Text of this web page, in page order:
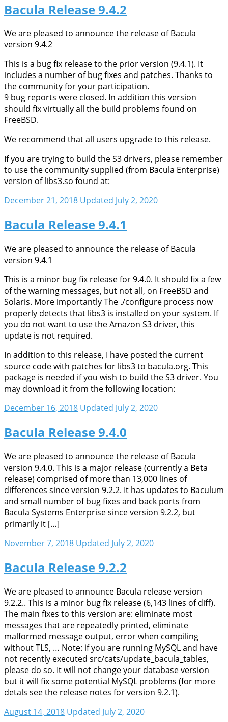
Bacula Release 9.4.2
We are pleased to announce the release of Bacula
version 9.4.2
This is a bug fix release to the prior version (9.4.1). It
includes a number of bug fixes and patches. Thanks to
the community for your participation.
9 bug reports were closed. In addition this version
should fix virtually all the build problems found on
FreeBSD.
We recommend that all users upgrade to this release.
If you are trying to build the S3 drivers, please remember
to use the community supplied (from Bacula Enterprise)
version of libs3.so found at:
December 21, 2018 Updated July 2, 2020
Bacula Release 9.4.1
We are pleased to announce the release of Bacula
version 9.4.1
This is a minor bug fix release for 9.4.0. It should fix a few
of the warning messages, but not all, on FreeBSD and
Solaris. More importantly The ./configure process now
properly detects that libs3 is installed on your system. If
you do not want to use the Amazon S3 driver, this
update is not required.
In addition to this release, I have posted the current
source code with patches for libs3 to bacula.org. This
package is needed if you wish to build the S3 driver. You
may download it from the following location:
December 16, 2018 Updated July 2, 2020
Bacula Release 9.4.0
We are pleased to announce the release of Bacula
version 9.4.0. This is a major release (currently a Beta
release) comprised of more than 13,000 lines of
differences since version 9.2.2. It has updates to Baculum
and small number of bug fixes and back ports from
Bacula Systems Enterprise since version 9.2.2, but
primarily it […]
November 7, 2018 Updated July 2, 2020
Bacula Release 9.2.2
We are pleased to announce Bacula release version
9.2.2.. This is a minor bug fix release (6,143 lines of diff).
The main fixes to this version are: eliminate most
messages that are repeatedly printed, eliminate
malformed message output, error when compiling
without TLS, … Note: if you are running MySQL and have
not recently executed src/cats/update_bacula_tables,
please do so. It will not change your database version
but it will fix some potential MySQL problems (for more
detals see the release notes for version 9.2.1).
August 14, 2018 Updated July 2, 2020